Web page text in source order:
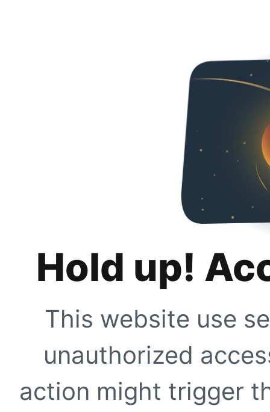
Hold up!
This website use
unauthorized
action might trigger